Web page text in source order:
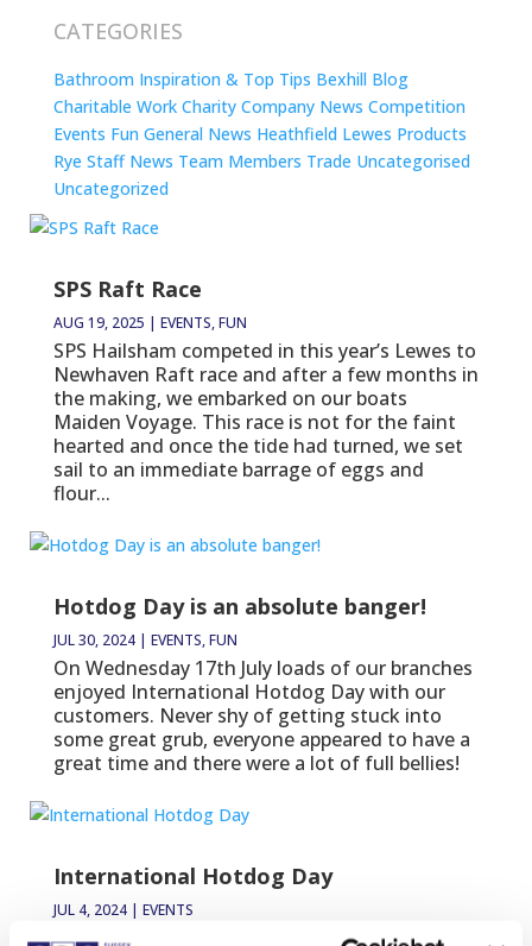
CATEGORIES
Bathroom Inspiration & Top Tips Bexhill Blog
Charitable Work Charity Company News Competition
Events Fun General News Heathfield Lewes Products
Rye Staff News Team Members Trade Uncategorised
Uncategorized
SPS Raft Race
AUG 19, 2025 | EVENTS,FUN
SPS Hailsham competed in this year’s Lewes to
Newhaven Raft race and after a few months in
the making, we embarked on our boats
Maiden Voyage. This race is not for the faint
hearted and once the tide had turned, we set
sail to an immediate barrage of eggs and
flour...
Hotdog Day is an absolute banger!
JUL 30, 2024| EVENTS,FUN
On Wednesday 17th July loads of our branches
enjoyed International Hotdog Day with our
customers. Never shy of getting stuck into
some great grub, everyone appeared to have a
great time and there were a lot of full bellies!
International Hotdog Day
JUL 4, 2024| EVENTS
On Wednesday 17th July, join us in these